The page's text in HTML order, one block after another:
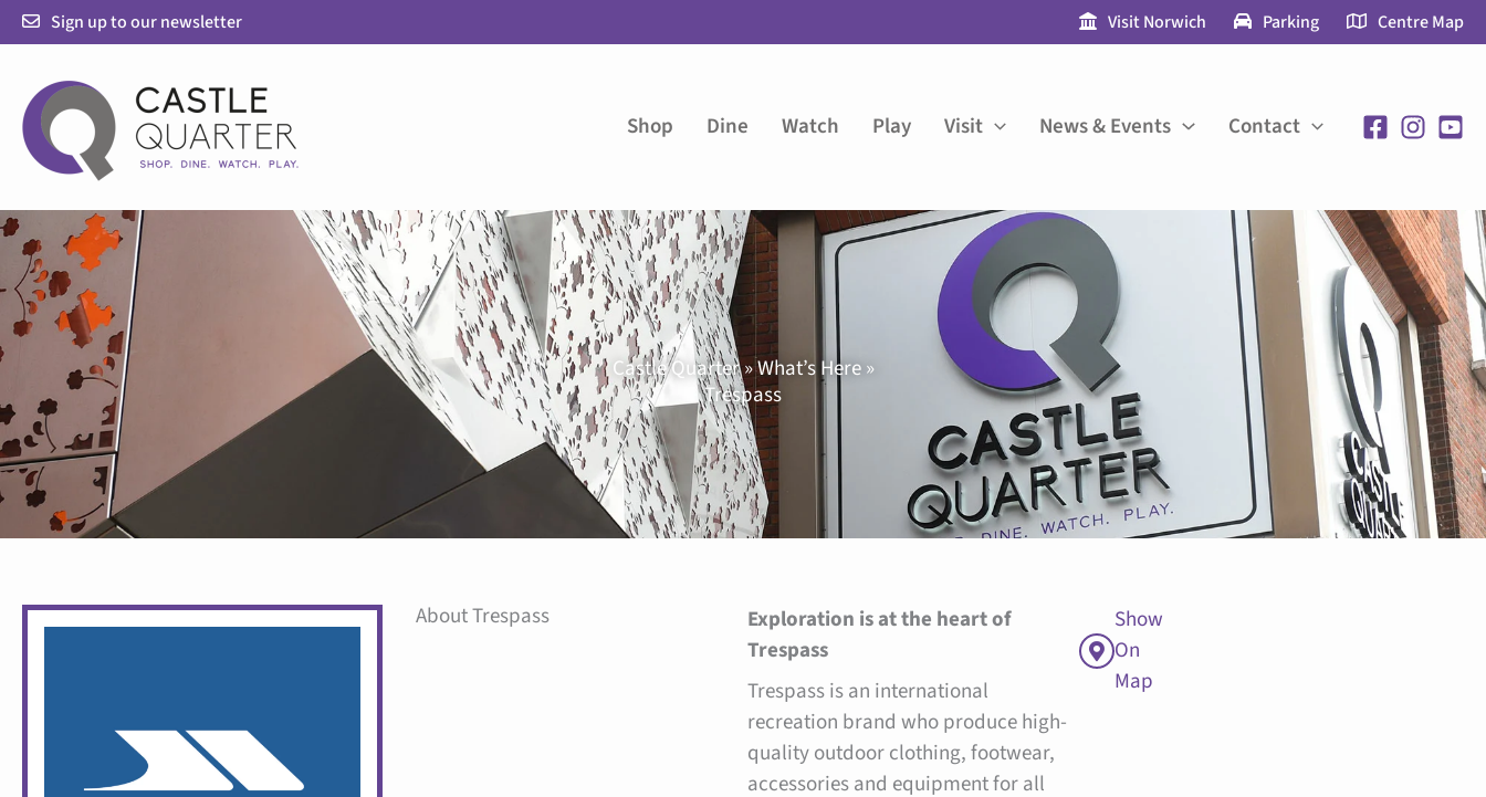
Skip
to
content
Sign up to our newsletter Visit Norwich Parking Centre Map
Shop Dine Watch Play Visit News & Events Contact
Castle Quarter » What’s Here »
Trespass
About Trespass
Exploration is at the heart of
Trespass
Trespass is an international
recreation brand who produce high-
quality outdoor clothing, footwear,
accessories and equipment for all
Show
On
Map